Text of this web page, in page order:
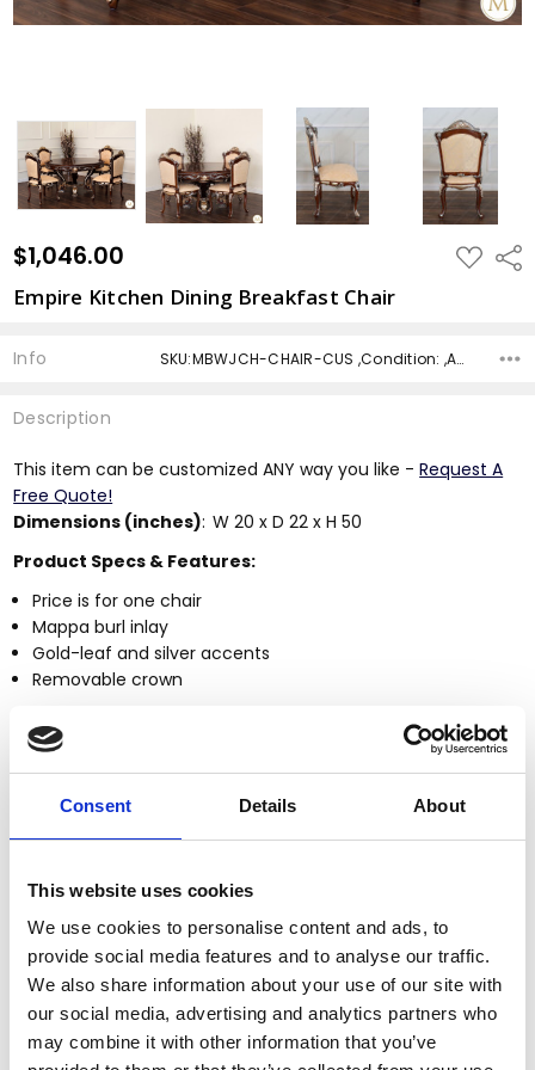
Consent Details About
This website uses cookies
We use cookies to personalise content and ads, to
provide social media features and to analyse our traffic.
We also share information about your use of our site with
our social media, advertising and analytics partners who
may combine it with other information that you’ve
$1,046.00 ADD
TO
Empire Kitchen Dining Breakfast Chair
Info SKU:MBWJCH-CHAIR-CUS ,Condition: ,Availability: ,Shipping:
Description
This item can be customized ANY way you like -Request A
Free Quote!
Dimensions (inches): W 20 x D 22 x H 50
Product Specs & Features:
Price is for one chair
Mappa burl inlay
Gold-leaf and silver accents
Removable crown
More about these Items:
This item ismade-to-order.
Fully customizable
by size, finish & design
Qualityworkmanship (tongue & groove, mortise & tenon,
dovetailed joinery)
Large items can be built in more components to fit
through smaller entry, stairwell, or elevator spaces
Certified plantation grown wood, harvested using
practices that are sustainable & friendly to the
environment we live in